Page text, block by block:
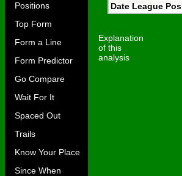
Positions
Top Form
Form a Line
Form Predictor
Go Compare
Wait For It
Spaced Out
Trails
Know Your Place
Since When
Date League Pos
Explanation
of this
analysis